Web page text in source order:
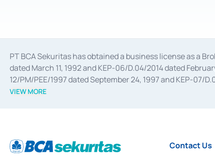
PT BCA Sekuritas has obtained a business license as a
dated March 11, 1992 and KEP-06/D.04/2014 dated
12/PM/PEE/1997 dated September 24, 1997 and KEP-07/
divestments, and joint ventures based on the decree of
Settlement of Commercial Paper Transactions whose
VIEW MORE
Contact Us